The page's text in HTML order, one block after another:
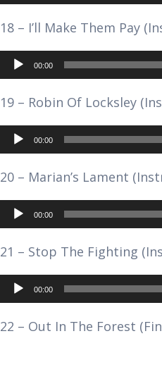
Player
18 – I’ll Make Them Pay
Audio
Player
00:00
19 – Robin Of Locksley
Audio
Player
00:00
20 – Marian’s Lament
Audio
Player
00:00
21 – Stop The Fighting
Audio
Player
00:00
22 – Out In The Forest